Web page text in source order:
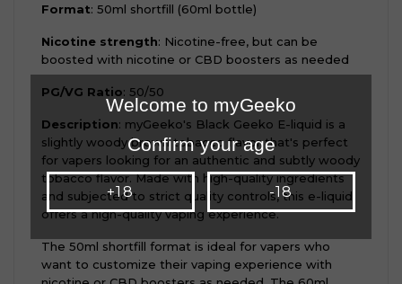
Format: 50ml shortfill (60ml bottle)
Nicotine strength: Nicotine-free, but can be
boosted with nicotine or CBD boosters as needed
PG/VG Ratio: 50/50
Description: myGeeko's Black Geeko E-liquid is a
slightly woody brown tobacco flavor that's perfect
for vapers looking for an authentic and subtly woody
tobacco flavor. Made with high-quality ingredients
and subjected to strict quality controls, this e-liquid
offers a high-quality vaping experience.
The 50ml shortfill format is ideal for vapers who
want to customize their vaping experience with
Welcome to myGeeko
Confirm your age
+18 -18